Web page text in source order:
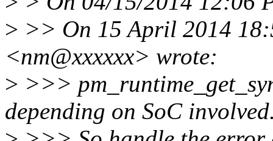
> >> On 15 April 2014
<nm@xxxxxx> wrote:
> >>>
depending on SoC